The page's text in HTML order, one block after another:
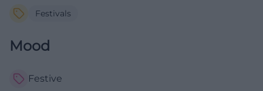
Festivals
Mood
Festive